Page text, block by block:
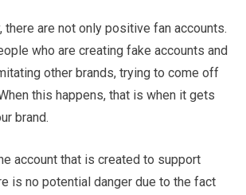
there are not only positive fan accounts.
who are creating fake accounts and
other brands, trying to come off
this happens, that is when it gets
brand.
account that is created to support
is no potential danger due to the fact